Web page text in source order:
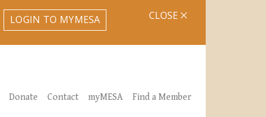
LOGIN TO MYMESA CLOSE
Donate Contact myMESA Find a Member